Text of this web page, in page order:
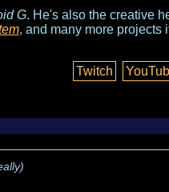
G. He's also the creative
, and many more projects
Twitch